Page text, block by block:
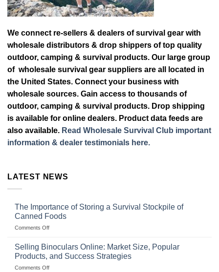
We connect re-sellers & dealers of survival gear with
wholesale distributors & drop shippers of top quality
outdoor, camping & survival products. Our large group
of wholesale survival gear suppliers are all located in
the United States. Connect your business with
wholesale sources. Gain access to thousands of
outdoor, camping & survival products. Drop shipping
is available for online dealers. Product data feeds are
also available. Read Wholesale Survival Club important
information & dealer testimonials here.
LATEST NEWS
The Importance of Storing a Survival Stockpile of
Canned Foods
Comments Offon
Importance
Storing
a
Selling Binoculars Online: Market Size, Popular
Products, and Success Strategies
Comments Offon